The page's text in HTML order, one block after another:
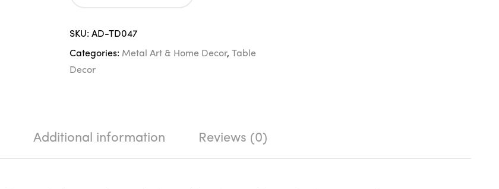
SKU: AD-TD047
Categories: Metal Art & Home Decor, Table
Decor
Additional information Reviews (0)